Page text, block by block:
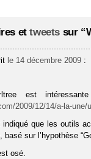
ettweets sur
le 14 décembre 2009 :
est
2009/12/14/a-la-
que les outils
basé sur l’hypothèse
osé.